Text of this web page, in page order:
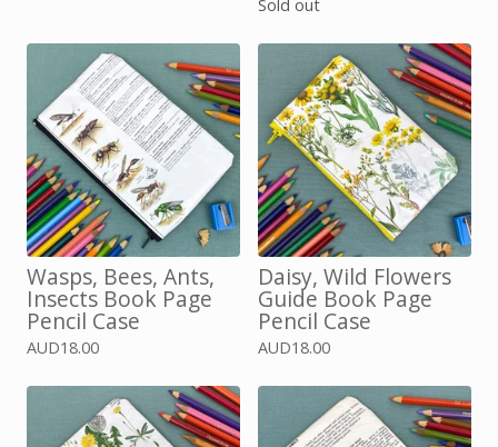
Sold out
Wasps, Bees, Ants,
Insects Book Page
Pencil Case
AUD18.00
Daisy, Wild Flowers
Guide Book Page
Pencil Case
AUD18.00